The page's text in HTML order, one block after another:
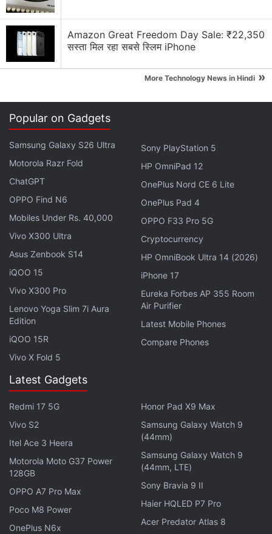
First Attempt
Notably, the company recentlylaunchedits first
gaming laptop, the Infinix GT Book in India. It starts
at Rs. 59,990 for the 12th Gen Intel Core i5 CPU and
Nvidia GeForce RTX 3050 GPU option. The
laptop sports a 16-inch full-HD+ display with a
120Hz refresh rate and features a Cyber Mecha
keyboard.
Infinix Note 40 5G India Launch Date Announced:
Check Design, Key Features
Infinix Zero 40 5G, Zero 40 4G Key Specifications
Leak: See Design
Infinix is also set to launch the Infinix Note 40 5G
India on June 21. It will be equipped with a 6.78-inch
120Hz full-HD+ AMOLED screen with a 93.8 percent
screen-to-body ratio. The handset will also pack a
5,000mAh battery with 33W wired fast charging
Amazon Great Freedom Day Sale: ₹22,350
सस्ता मिल रहा सबसे स्लिम iPhone
More Technology News in Hindi »
Popular on Gadgets
Samsung Galaxy S26 Ultra
Motorola Razr Fold
ChatGPT
OPPO Find N6
Mobiles Under Rs. 40,000
Vivo X300 Ultra
Asus Zenbook S14
iQOO 15
Vivo X300 Pro
Lenovo Yoga Slim 7i Aura
Edition
iQOO 15R
Vivo X Fold 5
Sony PlayStation 5
HP OmniPad 12
OnePlus Nord CE 6 Lite
OnePlus Pad 4
OPPO F33 Pro 5G
Cryptocurrency
HP OmniBook Ultra 14 (2026)
iPhone 17
Eureka Forbes AP 355 Room
Air Purifier
Latest Mobile Phones
Compare Phones
Latest Gadgets
Redmi 17 5G
Vivo S2
Itel Ace 3 Heera
Motorola Moto G37 Power
128GB
OPPO A7 Pro Max
Poco M8 Power
OnePlus N6x
Honor Pad X9 Max
Samsung Galaxy Watch 9
(44mm)
Samsung Galaxy Watch 9
(44mm, LTE)
Sony Bravia 9 II
Haier HQLED P7 Pro
Acer Predator Atlas 8